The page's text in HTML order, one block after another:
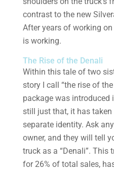
contrast to the new
After years of working
is working.
The Rise of the Denali
Within this tale of two
story I call “the rise of
package was introduced
still just that, it has
separate identity. Ask
owner, and they will tell
truck as a “Denali”. This
for 26% of total sales,